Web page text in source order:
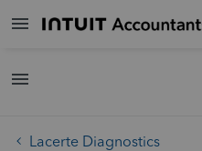
Lacerte Diagnostics